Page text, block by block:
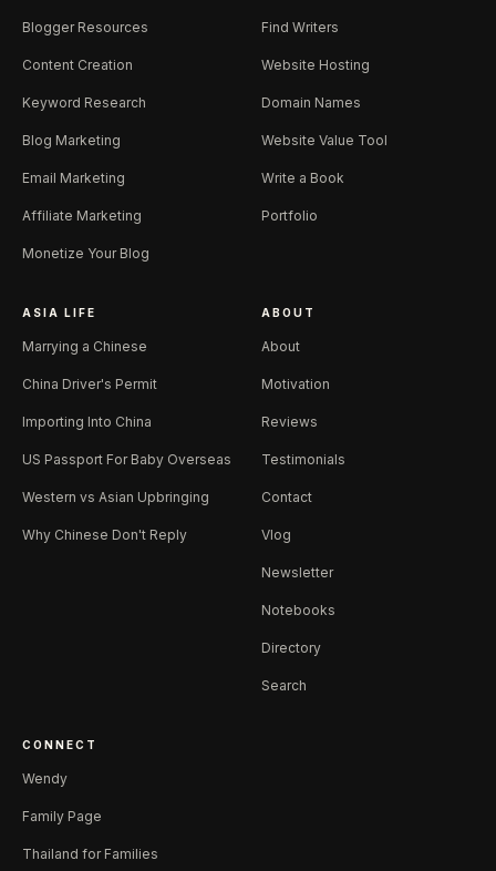
Blogger Resources
Content Creation
Keyword Research
Blog Marketing
Email Marketing
Affiliate Marketing
Monetize Your Blog
Find Writers
Website Hosting
Domain Names
Website Value Tool
Write a Book
Portfolio
ASIA LIFE
Marrying a Chinese
China Driver's Permit
Importing Into China
US Passport For Baby Overseas
Western vs Asian Upbringing
Why Chinese Don't Reply
ABOUT
About
Motivation
Reviews
Testimonials
Contact
Vlog
Newsletter
Notebooks
Directory
Search
CONNECT
Wendy
Family Page
Thailand for Families